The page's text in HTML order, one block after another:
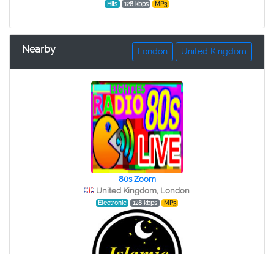
Hits 128 kbps MP3
Nearby United Kingdom
London
80s Zoom
United Kingdom, London
Electronic 128 kbps MP3